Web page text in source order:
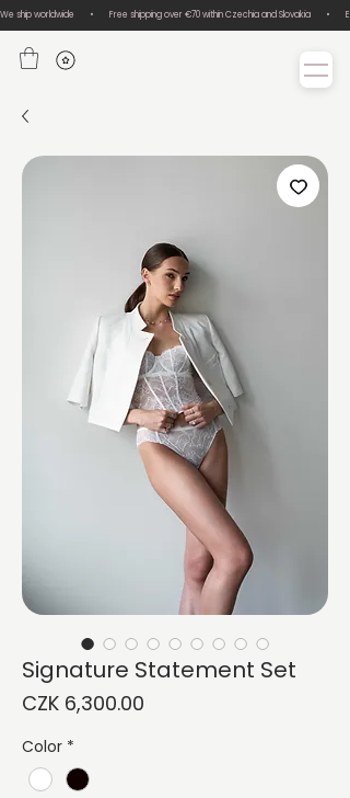
We ship worldwide       •       Free shipping over €70 within Czechia and Slovakia       •
Signature Statement Set
CZK 6,300.00
Color *